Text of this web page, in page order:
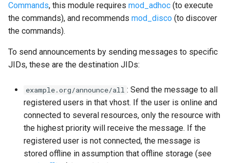
Commands, this module requires mod_adhoc (to execute
the commands), and recommends mod_disco (to discover
the commands).
To send announcements by sending messages to specific
JIDs, these are the destination JIDs:
example.org/announce/all : Send the message to all
registered users in that vhost. If the user is online and
connected to several resources, only the resource with
the highest priority will receive the message. If the
registered user is not connected, the message is
stored offline in assumption that offline storage (see